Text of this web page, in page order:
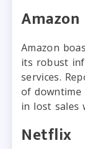
Amazon
Amazon
its robust
services.
of downtime
in lost sales
Netflix